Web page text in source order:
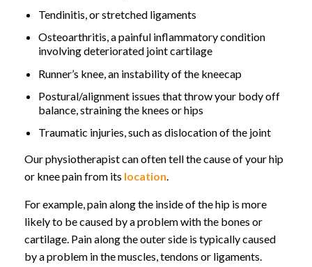
Tendinitis, or stretched ligaments
Osteoarthritis, a painful inflammatory condition
involving deteriorated joint cartilage
Runner’s knee, an instability of the kneecap
Postural/alignment issues that throw your body off
balance, straining the knees or hips
Traumatic injuries, such as dislocation of the joint
Our physiotherapist can often tell the cause of your hip
or knee pain from its location.
For example, pain along the inside of the hip is more
likely to be caused by a problem with the bones or
cartilage. Pain along the outer side is typically caused
by a problem in the muscles, tendons or ligaments.